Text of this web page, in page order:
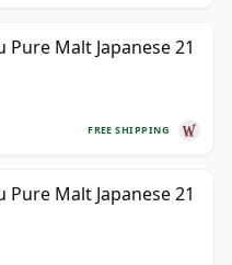
Pure Malt Japanese 21
FREE SHIPPING
Pure Malt Japanese 21